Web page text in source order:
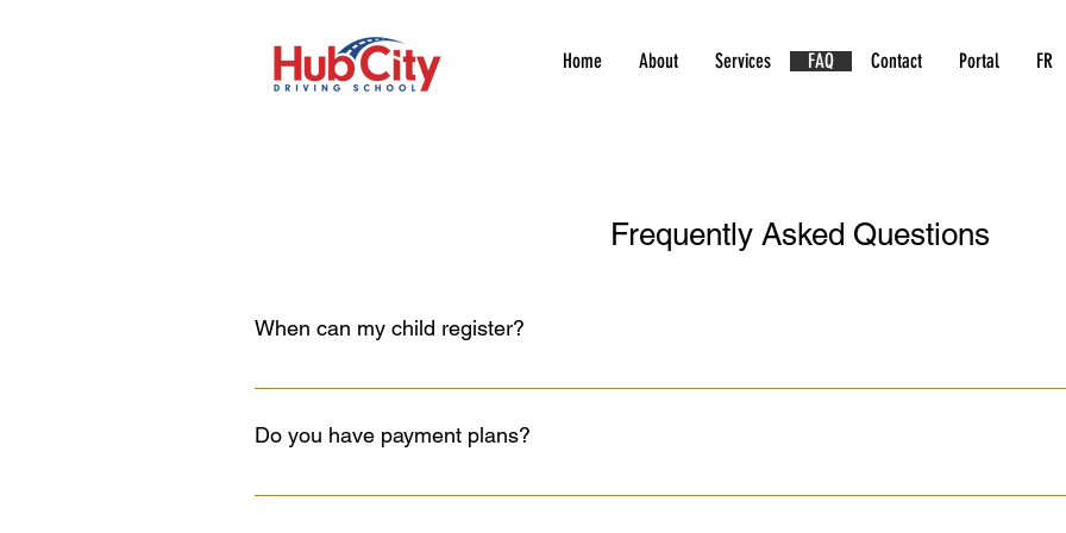
Home About Services FAQ Contact Portal FR
Frequently Asked Questions
When can my child register?
Your child can register 2 months prior to his/her 16th birthday. The online theory and the virtual
Do you have payment plans?
For the full course, you can pay half of the registration costs at the time of registration. The